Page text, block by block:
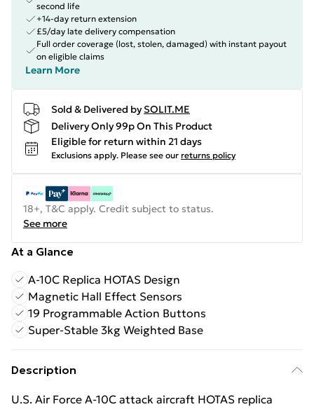
second life
+14-day return extension
£5/day late delivery compensation
Full order coverage (lost, stolen, damaged) with instant payout
on eligible claims
Learn More
Sold & Delivered by SOLIT.ME
Delivery Only 99p On This Product
Eligible for return within 21 days
Exclusions apply. Please see our returns policy
18+, T&C apply. Credit subject to status.
See more
At a Glance
A-10C Replica HOTAS Design
Magnetic Hall Effect Sensors
19 Programmable Action Buttons
Super-Stable 3kg Weighted Base
Description
U.S. Air Force A-10C attack aircraft HOTAS replica